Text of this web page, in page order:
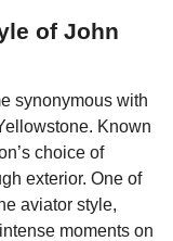
of John
synonymous with
Known
choice of
exterior. One of
aviator style,
moments on